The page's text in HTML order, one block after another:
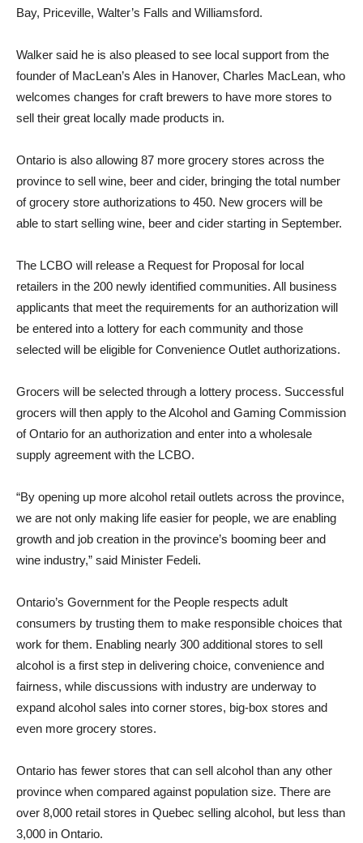
Bay, Priceville, Walter’s Falls and Williamsford.
Walker said he is also pleased to see local support from the
founder of MacLean’s Ales in Hanover, Charles MacLean, who
welcomes changes for craft brewers to have more stores to
sell their great locally made products in.
Ontario is also allowing 87 more grocery stores across the
province to sell wine, beer and cider, bringing the total number
of grocery store authorizations to 450. New grocers will be
able to start selling wine, beer and cider starting in September.
The LCBO will release a Request for Proposal for local
retailers in the 200 newly identified communities. All business
applicants that meet the requirements for an authorization will
be entered into a lottery for each community and those
selected will be eligible for Convenience Outlet authorizations.
Grocers will be selected through a lottery process. Successful
grocers will then apply to the Alcohol and Gaming Commission
of Ontario for an authorization and enter into a wholesale
supply agreement with the LCBO.
“By opening up more alcohol retail outlets across the province,
we are not only making life easier for people, we are enabling
growth and job creation in the province’s booming beer and
wine industry,” said Minister Fedeli.
Ontario’s Government for the People respects adult
consumers by trusting them to make responsible choices that
work for them. Enabling nearly 300 additional stores to sell
alcohol is a first step in delivering choice, convenience and
fairness, while discussions with industry are underway to
expand alcohol sales into corner stores, big-box stores and
even more grocery stores.
Ontario has fewer stores that can sell alcohol than any other
province when compared against population size. There are
over 8,000 retail stores in Quebec selling alcohol, but less than
3,000 in Ontario.